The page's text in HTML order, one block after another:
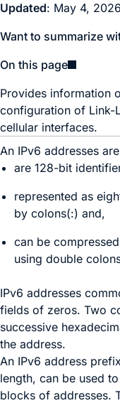
Updated: May 4, 2026
Want to summarize
On this page
Provides information
configuration of Link-
cellular interfaces.
An IPv6 addresses
are 128-bit
represented as
by colons(:) and,
can be
using double
IPv6 addresses
fields of zeros. Two
successive
the address.
An IPv6 address
length, can be used
blocks of addresses.